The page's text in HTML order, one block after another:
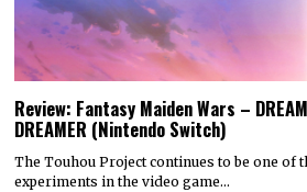
Review: Fantasy Maiden Wars –
DREAMER (Nintendo Switch)
The Touhou Project continues to be one of
experiments in the video game…